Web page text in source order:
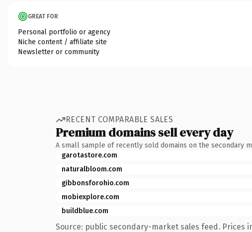
GREAT FOR
Personal portfolio or agency
Niche content / affiliate site
Newsletter or community
RECENT COMPARABLE SALES
Premium domains sell every day
A small sample of recently sold domains on the secondary
garotastore.com
naturalbloom.com
gibbonsforohio.com
mobiexplore.com
buildblue.com
Source: public secondary-market sales feed. Prices